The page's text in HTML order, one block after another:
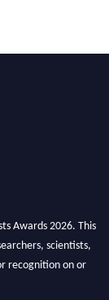
Awards 2026. This
scientists,
recognition on or